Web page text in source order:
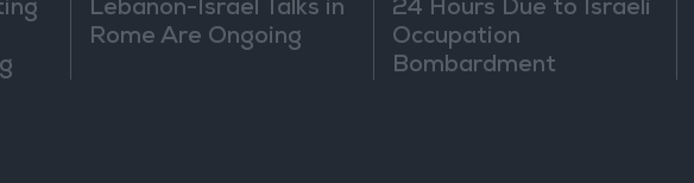
Lebanon-Israel Talks in
Rome Are Ongoing
24 Hours Due to Israeli
Occupation
Bombardment